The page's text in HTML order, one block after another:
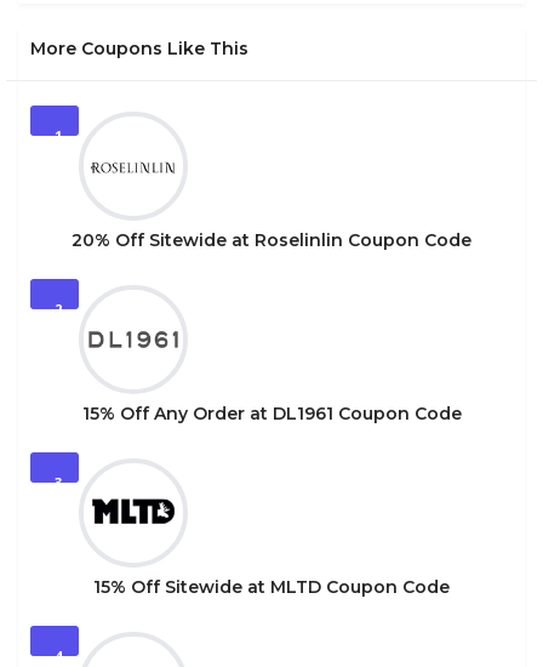
More Coupons Like This
1
20% Off Sitewide at Roselinlin Coupon Code
2
15% Off Any Order at DL1961 Coupon Code
3
15% Off Sitewide at MLTD Coupon Code
4